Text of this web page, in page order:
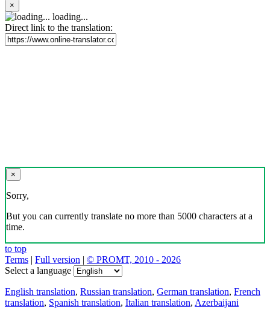
×
loading...
Direct link to the translation:
×
Sorry,
But you can currently translate no more than 5000 characters at a
time.
to top
Terms | Full version | © PROMT, 2010 - 2026
Select a language
English translation, Russian translation, German translation, French
translation, Spanish translation, Italian translation, Azerbaijani